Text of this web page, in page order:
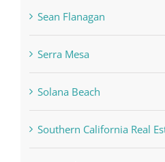
Sean Flanagan
Serra Mesa
Solana Beach
Southern California Real